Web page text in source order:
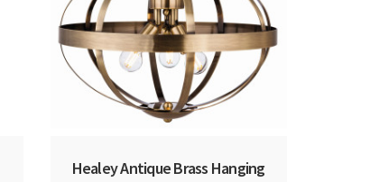
Healey Antique Brass Hanging